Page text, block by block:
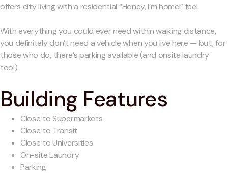
offers city living with a residential “Honey, I’m home!” feel.
With everything you could ever need within walking distance,
you definitely don’t need a vehicle when you live here — but, for
those who do, there’s parking available (and onsite laundry
too!).
Building Features
Close to Supermarkets
Close to Transit
Close to Universities
On-site Laundry
Parking